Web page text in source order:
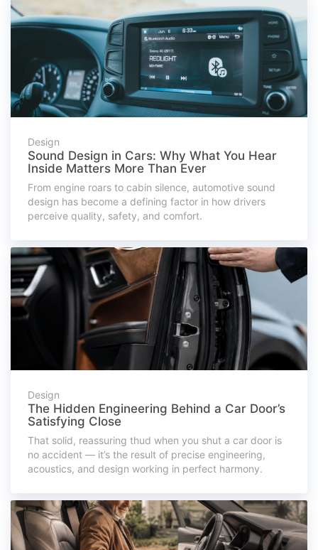
Design
Sound Design in Cars: Why What You Hear
Inside Matters More Than Ever
From engine roars to cabin silence, automotive sound
design has become a defining factor in how drivers
perceive quality, safety, and comfort.
Design
The Hidden Engineering Behind a Car Door’s
Satisfying Close
That solid, reassuring thud when you shut a car door is
no accident — it’s the result of precise engineering,
acoustics, and design working in perfect harmony.